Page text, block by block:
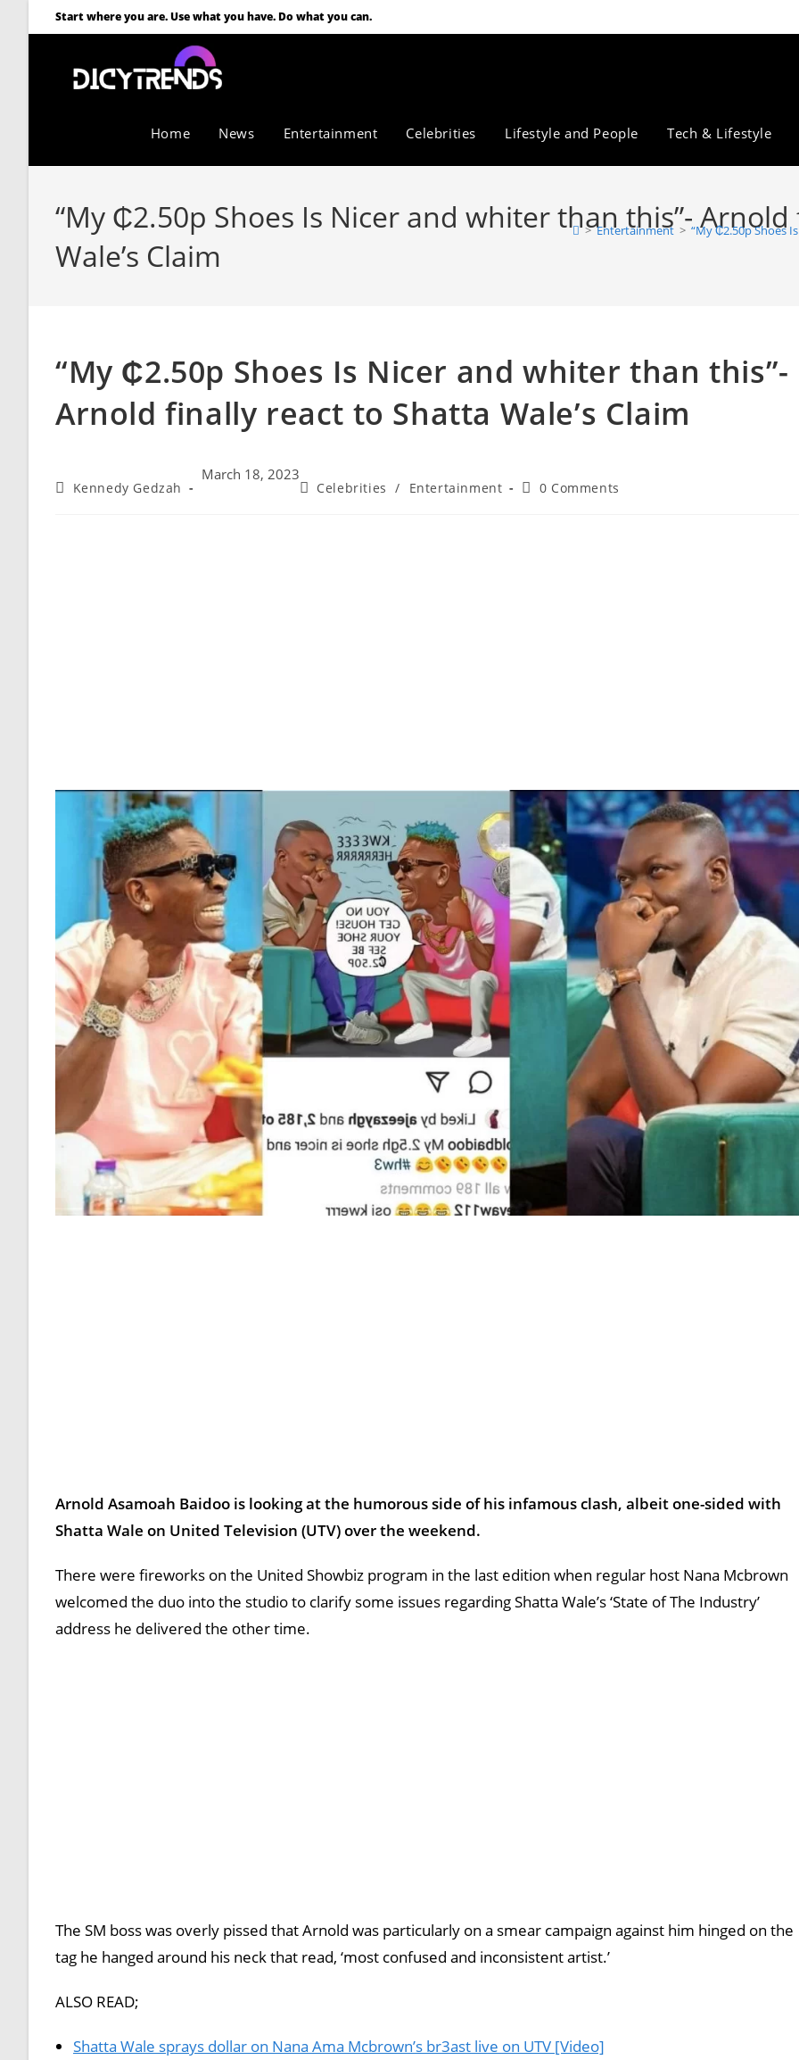
Start where you are. Use what you have. Do what you can.
Home News Entertainment Celebrities Lifestyle and People Tech & Lifestyle
“My ₵2.50p Shoes Is Nicer and whiter than this”-
Wale’s Claim
> Entertainment > “My ₵2.50p Shoes
“My ₵2.50p Shoes Is Nicer and whiter than this”-
Arnold finally react to Shatta Wale’s Claim
Kennedy Gedzah
March 18, 2023
Celebrities / Entertainment 0 Comments
Arnold Asamoah Baidoo is looking at the humorous side of his infamous clash, albeit one-sided with
Shatta Wale on United Television (UTV) over the weekend.
There were fireworks on the United Showbiz program in the last edition when regular host Nana Mcbrown
welcomed the duo into the studio to clarify some issues regarding Shatta Wale’s ‘State of The Industry’
address he delivered the other time.
The SM boss was overly pissed that Arnold was particularly on a smear campaign against him hinged on the
tag he hanged around his neck that read, ‘most confused and inconsistent artist.’
ALSO READ;
Shatta Wale sprays dollar on Nana Ama Mcbrown’s br3ast live on UTV [Video]